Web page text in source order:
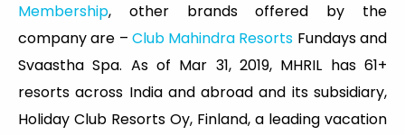
Membership, other brands offered by the
company are – Club Mahindra Resorts Fundays and
Svaastha Spa. As of Mar 31, 2019, MHRIL has 61+
resorts across India and abroad and its subsidiary,
Holiday Club Resorts Oy, Finland, a leading vacation